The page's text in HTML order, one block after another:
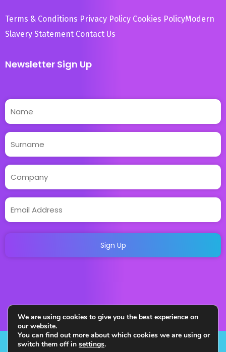
Terms & Conditions Privacy Policy Cookies PolicyModern
Slavery Statement Contact Us
Newsletter Sign Up
We are using cookies to give you the best experience on
our website.
You can find out more about which cookies we are using or
switch them off in settings.